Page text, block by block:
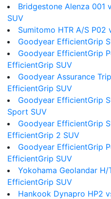
Bridgestone Alenza 001
SUV
Sumitomo HTR A/S P02
Goodyear EfficientGrip
Goodyear EfficientGrip
EfficientGrip SUV
Goodyear Assurance
EfficientGrip SUV
Goodyear EfficientGrip
Sport SUV
Goodyear EfficientGrip
EfficientGrip 2 SUV
Goodyear EfficientGrip
EfficientGrip SUV
Yokohama Geolandar
EfficientGrip SUV
Hankook Dynapro HP2